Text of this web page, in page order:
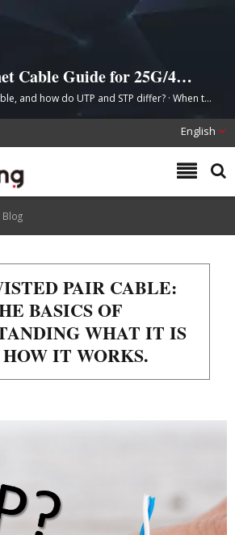
Cable Guide for 25G/40G
(keep — current H1
is strong)
and how do UTP and STP differ? · When to
center · From guide to quote: selecting
English
Blog
PAIR CABLE:
BASICS OF
WHAT IT IS
IT WORKS.